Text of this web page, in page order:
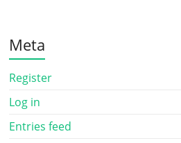
Meta
Register
Log in
Entries feed